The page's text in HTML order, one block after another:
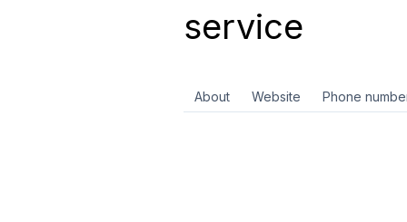
service
About Website Phone